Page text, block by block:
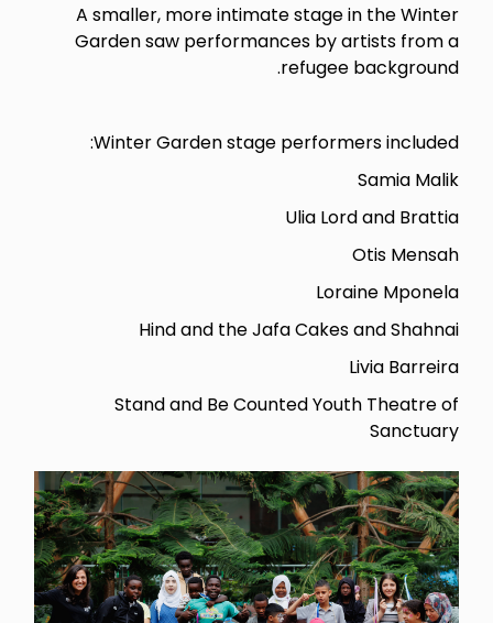
A smaller, more intimate stage in the Winter
Garden saw performances by artists from a
refugee background.
Winter Garden stage performers included:
Samia Malik
Ulia Lord and Brattia
Otis Mensah
Loraine Mponela
Hind and the Jafa Cakes and Shahnai
Livia Barreira
Stand and Be Counted Youth Theatre of
Sanctuary